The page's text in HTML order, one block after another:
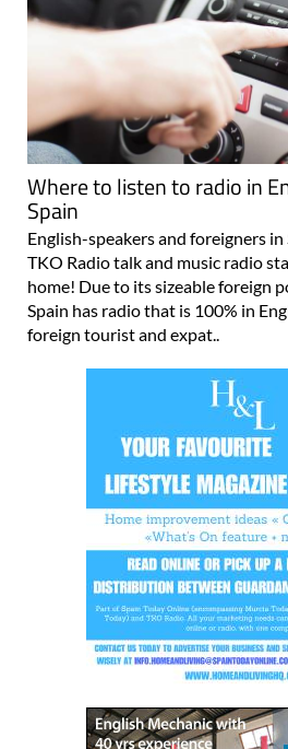
Where to listen to radio in
Spain
English-speakers and foreigners
TKO Radio talk and music radio
home! Due to its sizeable foreign
Spain has radio that is 100% in
foreign tourist and expat..